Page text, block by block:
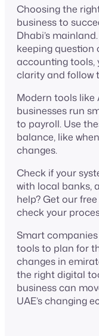
Choosing the
business to
Dhabi’s
keeping
accounting tools,
clarity and follow
Modern tools like
businesses run
to payroll. Use
balance, like
changes.
Check if your
with local banks,
help? Get our
check your
Smart
tools to plan for
changes in
the right digital
business can
UAE’s changing